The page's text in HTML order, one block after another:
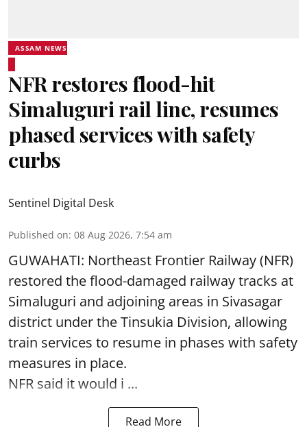
ASSAM NEWS
NFR restores flood-hit
Simaluguri rail line, resumes
phased services with safety
curbs
Sentinel Digital Desk
Published on: 08 Aug 2026, 7:54 am
GUWAHATI: Northeast Frontier Railway (NFR)
restored the flood-damaged railway tracks at
Simaluguri and adjoining areas in Sivasagar
district under the Tinsukia Division, allowing
train services to resume in phases with safety
measures in place.
NFR said it would i ...
Read More